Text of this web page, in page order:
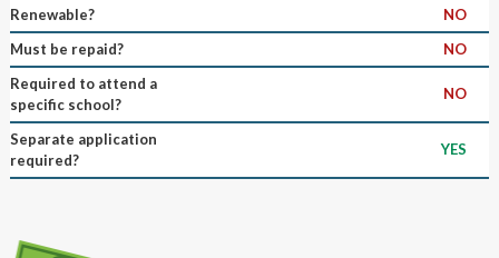
Renewable?
NO
Must be repaid?
NO
Required to attend a
specific school?
NO
Separate application
required?
YES